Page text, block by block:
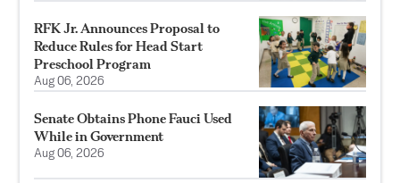
RFK Jr. Announces Proposal to
Reduce Rules for Head Start
Preschool Program
Aug 06, 2026
Senate Obtains Phone Fauci Used
While in Government
Aug 06, 2026